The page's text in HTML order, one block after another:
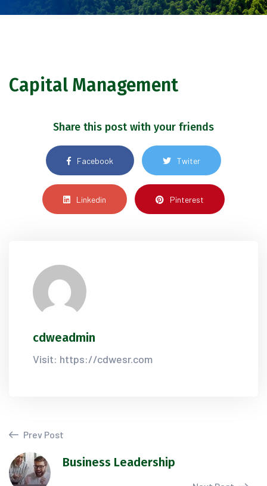
Capital Management
Share this post with your friends
Facebook Twiter
Linkedin Pinterest
cdweadmin
Visit: https://cdwesr.com
Prev Post
Business Leadership